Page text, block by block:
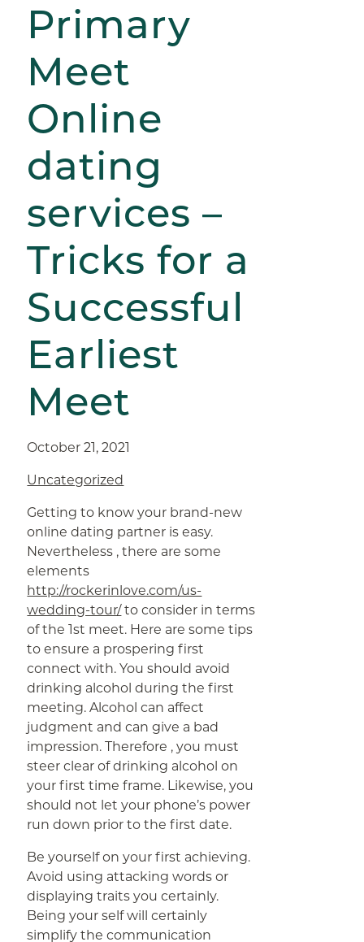
Primary
Meet
Online
dating
services –
Tricks for a
Successful
Earliest
Meet
October 21, 2021
Uncategorized
Getting to know your brand-new
online dating partner is easy.
Nevertheless , there are some
elements
http://rockerinlove.com/us-
wedding-tour/to consider in terms
of the 1st meet. Here are some tips
to ensure a prospering first
connect with. You should avoid
drinking alcohol during the first
meeting. Alcohol can affect
judgment and can give a bad
impression. Therefore , you must
steer clear of drinking alcohol on
your first time frame. Likewise, you
should not let your phone’s power
run down prior to the first date.
Be yourself on your first achieving.
Avoid using attacking words or
displaying traits you certainly.
Being your self will certainly
simplify the communication